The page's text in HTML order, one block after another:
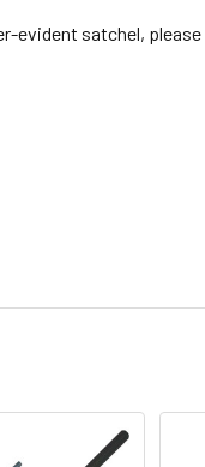
evident satchel,